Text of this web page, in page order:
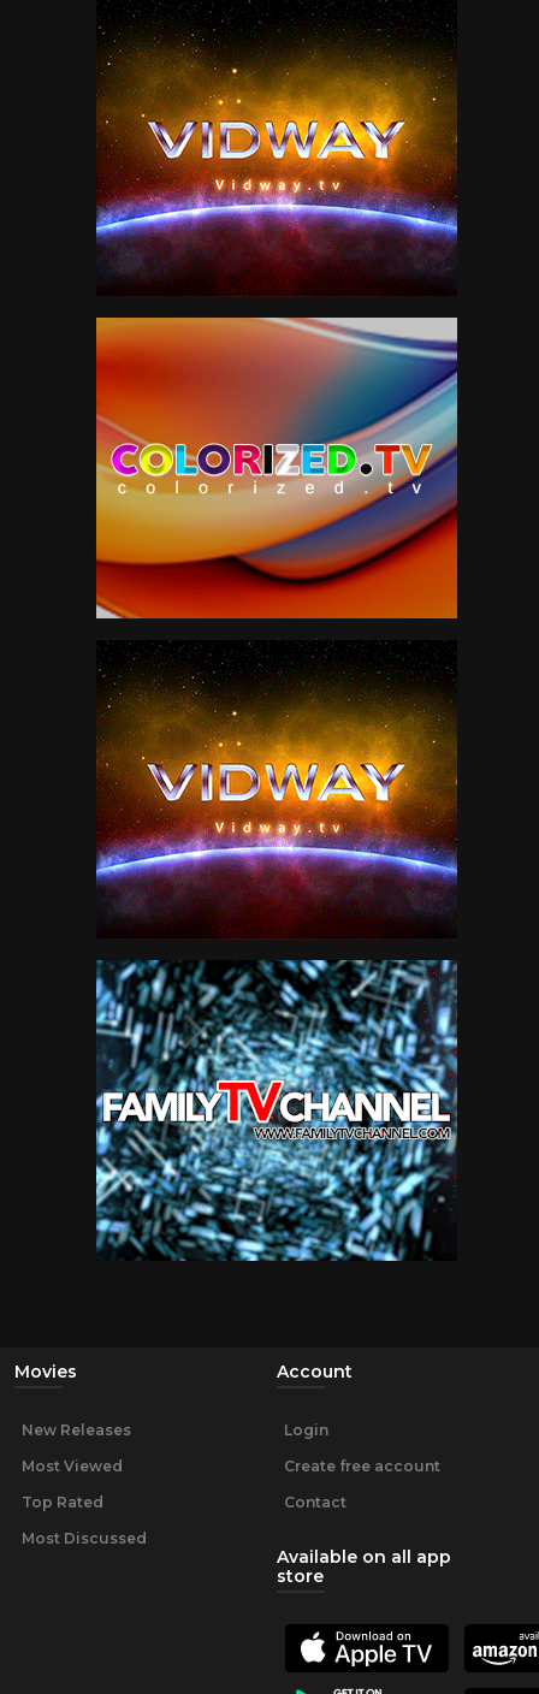
Movies
New Releases
Most Viewed
Top Rated
Most Discussed
Account
Login
Create free account
Contact
Available on all app
store